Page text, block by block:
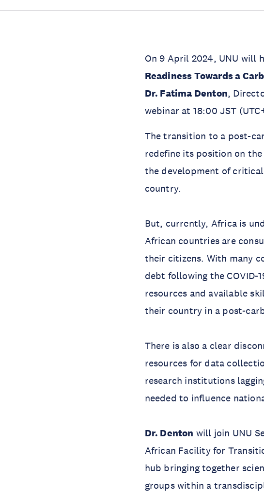
On 9 April 2024, UNU will
Readiness Towards a
Dr. Fatima Denton,
webinar at 18:00 JST
The transition to a post-
redefine its position on
the development of
country.
But, currently, Africa is
African countries are
their citizens. With many
debt following the COVID-
resources and available
their country in a post-
There is also a clear
resources for data
research institutions
needed to influence
Dr. Denton will join UNU
African Facility for
hub bringing together
groups within a